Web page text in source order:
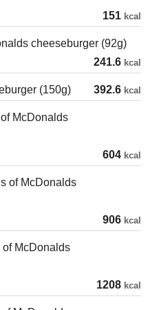
151 kcal
cheeseburger (92g)
241.6 kcal
(150g) 392.6 kcal
McDonalds
604 kcal
of McDonalds
906 kcal
of McDonalds
1208 kcal